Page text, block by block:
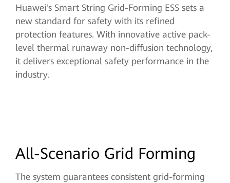
Huawei's Smart String Grid-Forming ESS sets a
new standard for safety with its refined
protection features. With innovative active pack-
level thermal runaway non-diffusion technology,
it delivers exceptional safety performance in the
industry.
All-Scenario Grid Forming
The system guarantees consistent grid-forming